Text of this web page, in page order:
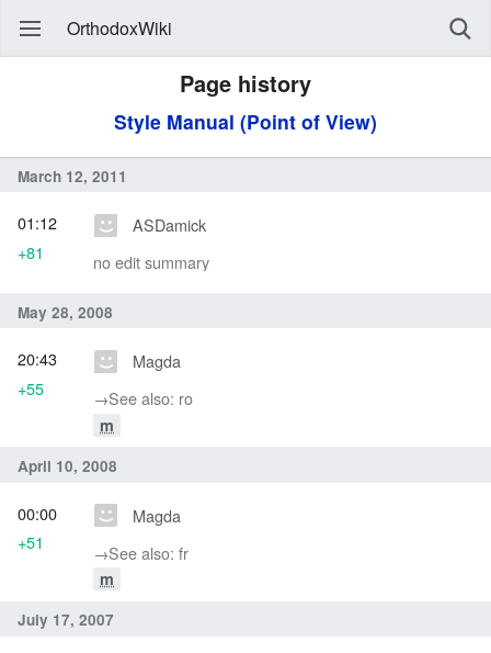
OrthodoxWiki
Page history
Style Manual (Point of View)
March 12, 2011
ASDamick
no edit summary
01:12
+81
May 28, 2008
Magda
→‎See also: ro
m
20:43
+55
April 10, 2008
Magda
→‎See also: fr
m
00:00
+51
July 17, 2007